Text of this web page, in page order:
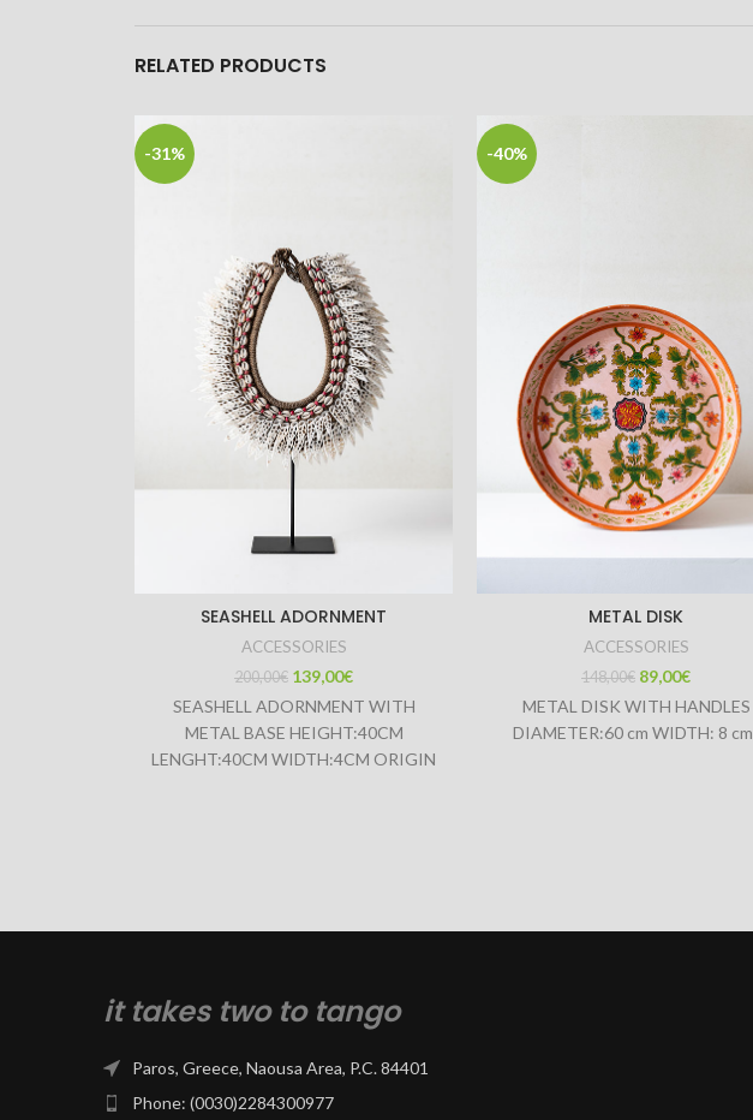
RELATED PRODUCTS
-31%
SEASHELL ADORNMENT
ACCESSORIES
200,00€ 139,00€
SEASHELL ADORNMENT WITH
METAL BASE HEIGHT:40CM
LENGHT:40CM WIDTH:4CM ORIGIN
-40%
METAL DISK
ACCESSORIES
148,00€ 89,00€
METAL DISK WITH HANDLES
DIAMETER:60 cm WIDTH: 8 cm
it takes two to tango
Paros, Greece, Naousa Area, P.C. 84401
Phone: (0030)2284300977